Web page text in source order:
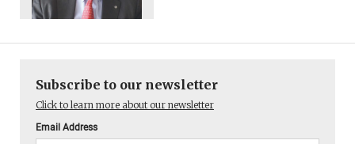
Subscribe to our newsletter
Click to learn more about our newsletter
Email Address